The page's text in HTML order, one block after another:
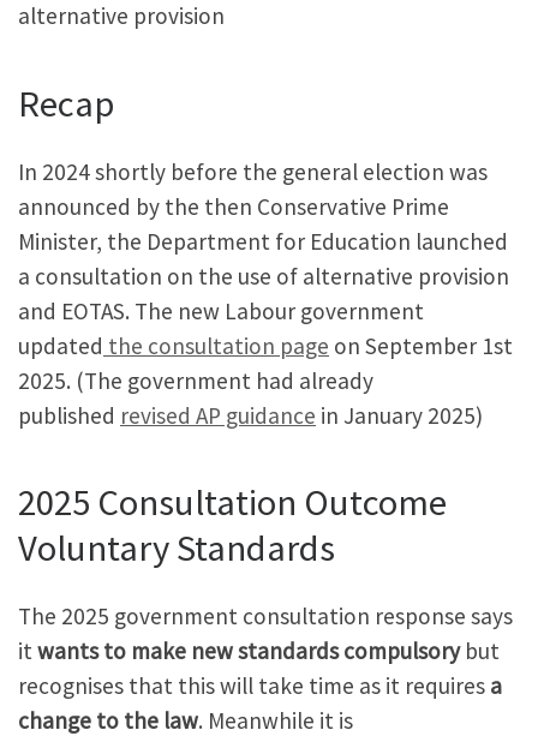
alternative provision
Recap
In 2024 shortly before the general election was
announced by the then Conservative Prime
Minister, the Department for Education launched
a consultation on the use of alternative provision
and EOTAS. The new Labour government
updated the consultation page on September 1st
2025. (The government had already
published revised AP guidance in January 2025)
2025 Consultation Outcome
Voluntary Standards
The 2025 government consultation response says
itwants to make new standards compulsorybut
recognises that this will take time as it requires a
change to the law. Meanwhile it is